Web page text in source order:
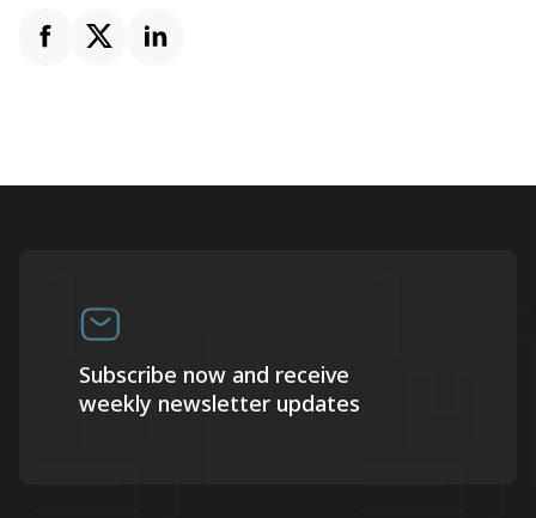
Subscribe now and receive
weekly newsletter updates